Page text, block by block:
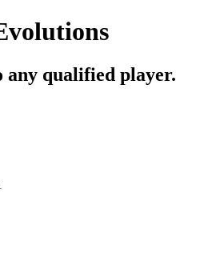
qualified player.